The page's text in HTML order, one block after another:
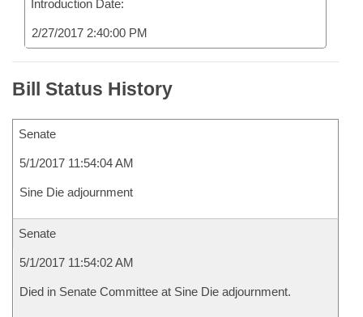
Introduction Date:
2/27/2017 2:40:00 PM
Bill Status History
Senate
5/1/2017 11:54:04 AM
Sine Die adjournment
Senate
5/1/2017 11:54:02 AM
Died in Senate Committee at Sine Die adjournment.